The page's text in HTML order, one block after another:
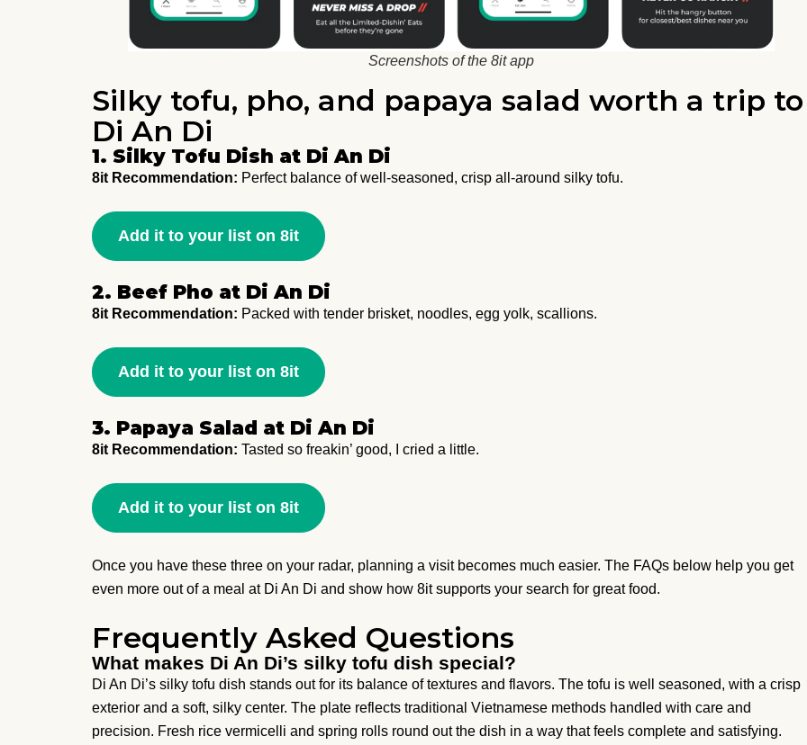
Screenshots of the 8it app
Silky tofu, pho, and papaya salad worth a trip to
Di An Di
1. Silky Tofu Dish at Di An Di
8it Recommendation: Perfect balance of well-seasoned, crisp all-around silky tofu.
Add it to your list on 8it
2. Beef Pho at Di An Di
8it Recommendation: Packed with tender brisket, noodles, egg yolk, scallions.
Add it to your list on 8it
3. Papaya Salad at Di An Di
8it Recommendation: Tasted so freakin’ good, I cried a little.
Add it to your list on 8it
Once you have these three on your radar, planning a visit becomes much easier. The FAQs below help you get
even more out of a meal at Di An Di and show how 8it supports your search for great food.
Frequently Asked Questions
What makes Di An Di’s silky tofu dish special?
Di An Di’s silky tofu dish stands out for its balance of textures and flavors. The tofu is well seasoned, with a crisp
exterior and a soft, silky center. The plate reflects traditional Vietnamese methods handled with care and
precision. Fresh rice vermicelli and spring rolls round out the dish in a way that feels complete and satisfying.